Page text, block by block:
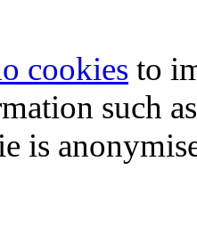
cookies to
such
is